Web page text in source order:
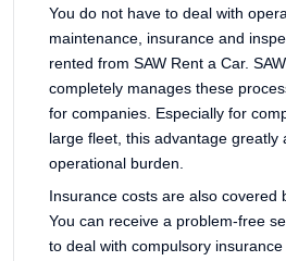
You do not have to deal with
maintenance, insurance and
rented from SAW Rent a Car.
completely manages these
for companies. Especially for
large fleet, this advantage greatly
operational burden.
Insurance costs are also covered
You can receive a problem-free
to deal with compulsory